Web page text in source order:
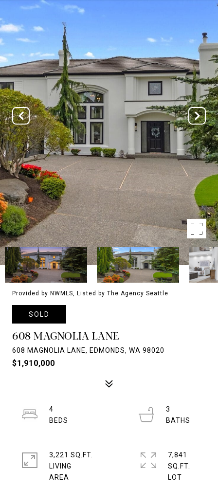
Provided by NWMLS, Listed by The Agency Seattle
SOLD
608 MAGNOLIA LANE
608 MAGNOLIA LANE, EDMONDS, WA 98020
$1,910,000
4
3
3,221 SQ.FT.
LIVING
7,841
SQ.FT.